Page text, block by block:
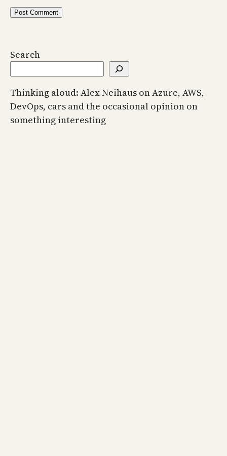
Search
Thinking aloud: Alex Neihaus on Azure, AWS,
DevOps, cars and the occasional opinion on
something interesting